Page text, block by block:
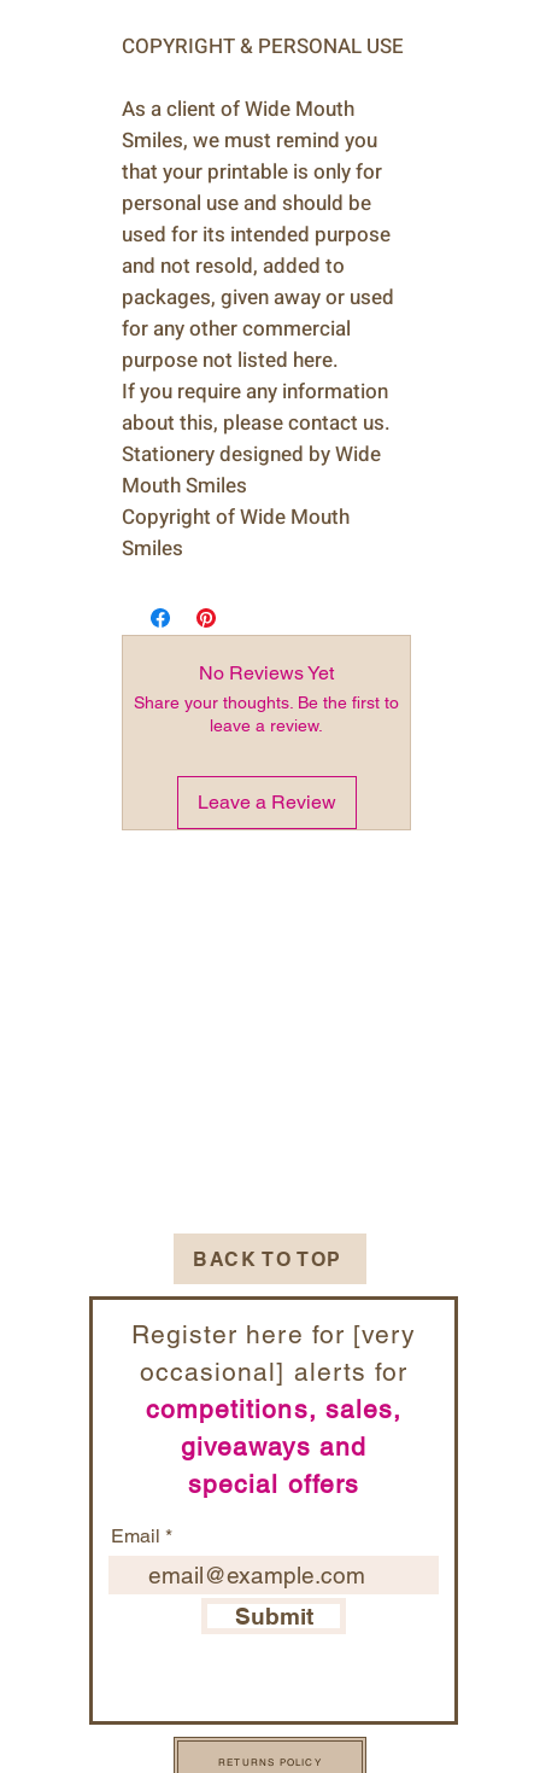
COPYRIGHT & PERSONAL USE
As a client of Wide Mouth
Smiles, we must remind you
that your printable is only for
personal use and should be
used for its intended purpose
and not resold, added to
packages, given away or used
for any other commercial
purpose not listed here.
If you require any information
about this, please contact us.
Stationery designed by Wide
Mouth Smiles
Copyright of Wide Mouth
Smiles
No Reviews Yet
Share your thoughts. Be the first to
leave a review.
Leave a Review
BACK TO TOP
Register here for [very
occasional] alerts for
competitions, sales,
giveaways and
special offers
Email
Submit
RETURNS POLICY